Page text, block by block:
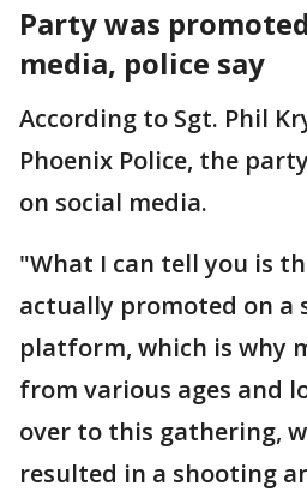
Party was
media, police say
According to Sgt. Phil
Phoenix Police, the
on social media.
"What I can tell you is
actually promoted on a
platform, which is why
from various ages and
over to this gathering,
resulted in a shooting